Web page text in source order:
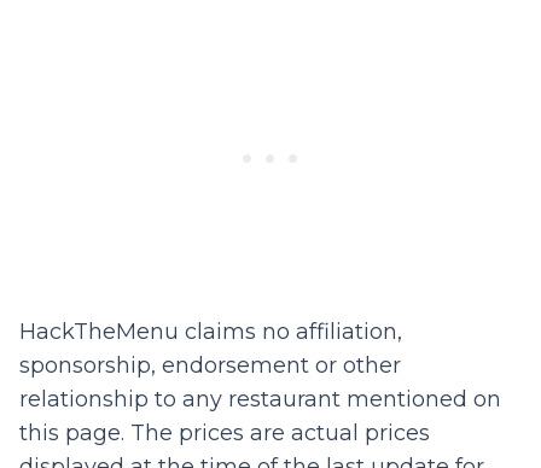
HackTheMenu claims no affiliation,
sponsorship, endorsement or other
relationship to any restaurant mentioned on
this page. The prices are actual prices